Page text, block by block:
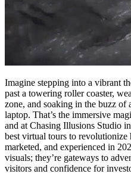
Imagine stepping into a vibrant
past a towering roller coaster,
zone, and soaking in the buzz
laptop. That’s the immersive
and at Chasing Illusions Studio
best virtual tours to revolutionize
marketed, and experienced in
visuals; they’re gateways to
visitors and confidence for